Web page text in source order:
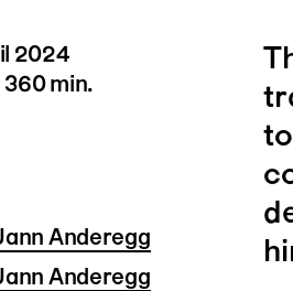
2024
min.
Anderegg
Anderegg